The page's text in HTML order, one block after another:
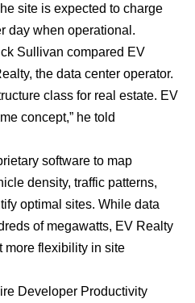
site is expected to charge
day when operational.
Sullivan compared EV
the data center operator.
class for real estate. EV
concept,” he told
software to map
density, traffic patterns,
optimal sites. While data
of megawatts, EV Realty
more flexibility in site
Developer Productivity